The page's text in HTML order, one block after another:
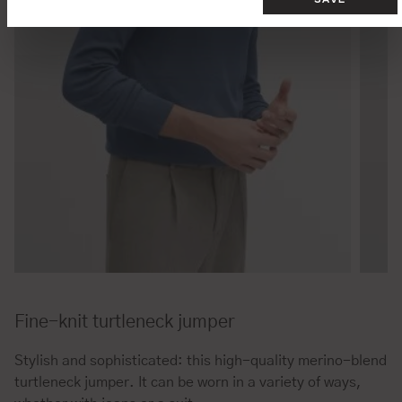
Fine-knit turtleneck jumper
Stylish and sophisticated: this high-quality merino-blend
turtleneck jumper. It can be worn in a variety of ways,